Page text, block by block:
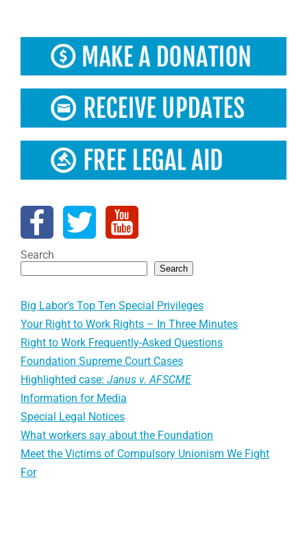
Search
Search
Big Labor’s Top Ten Special Privileges
Your Right to Work Rights – In Three Minutes
Right to Work Frequently-Asked Questions
Foundation Supreme Court Cases
Highlighted case:Janus v. AFSCME
Information for Media
Special Legal Notices
What workers say about the Foundation
Meet the Victims of Compulsory Unionism We Fight
For